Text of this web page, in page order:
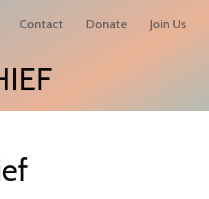
Contact Donate Join Us